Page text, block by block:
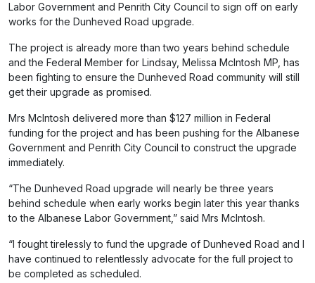
Labor Government and Penrith City Council to sign off on early
works for the Dunheved Road upgrade.
The project is already more than two years behind schedule
and the Federal Member for Lindsay, Melissa McIntosh MP, has
been fighting to ensure the Dunheved Road community will still
get their upgrade as promised.
Mrs McIntosh delivered more than $127 million in Federal
funding for the project and has been pushing for the Albanese
Government and Penrith City Council to construct the upgrade
immediately.
“The Dunheved Road upgrade will nearly be three years
behind schedule when early works begin later this year thanks
to the Albanese Labor Government,” said Mrs McIntosh.
“I fought tirelessly to fund the upgrade of Dunheved Road and I
have continued to relentlessly advocate for the full project to
be completed as scheduled.